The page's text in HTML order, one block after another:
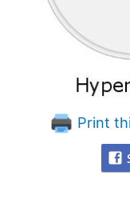
Print